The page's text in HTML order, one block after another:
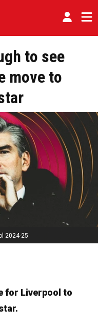
to see
move to
2024-25
for Liverpool to